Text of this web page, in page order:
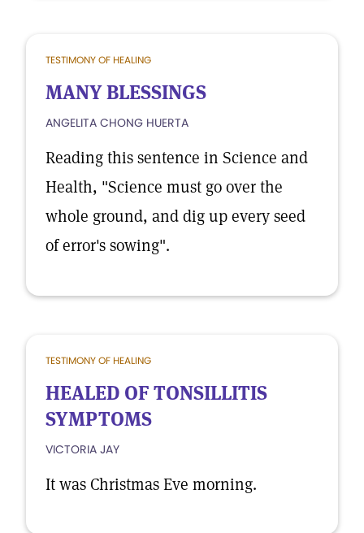
TESTIMONY OF HEALING
MANY BLESSINGS
ANGELITA CHONG HUERTA
Reading this sentence in Science and
Health, "Science must go over the
whole ground, and dig up every seed
of error's sowing".
TESTIMONY OF HEALING
HEALED OF TONSILLITIS
SYMPTOMS
VICTORIA JAY
It was Christmas Eve morning.